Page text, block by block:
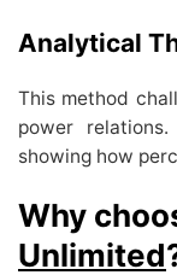
Analytical
This method
power
showing how
Why
Unlimited